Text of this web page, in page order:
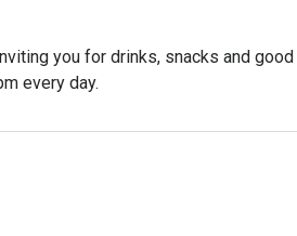
you for drinks, snacks and good
every day.
Pull up a stool at the
your favourite tipple from the